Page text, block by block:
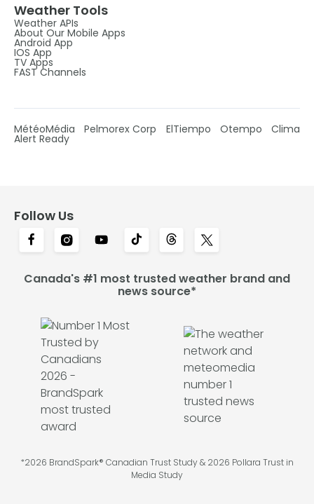
Weather Tools
Weather APIs
About Our Mobile Apps
Android App
IOS App
TV Apps
FAST Channels
MétéoMédia Pelmorex Corp ElTiempo Otempo Clima
Alert Ready
Follow Us
Canada's #1 most trusted weather brand and
news source*
*2026 BrandSpark® Canadian Trust Study & 2026 Pollara Trust in
Media Study